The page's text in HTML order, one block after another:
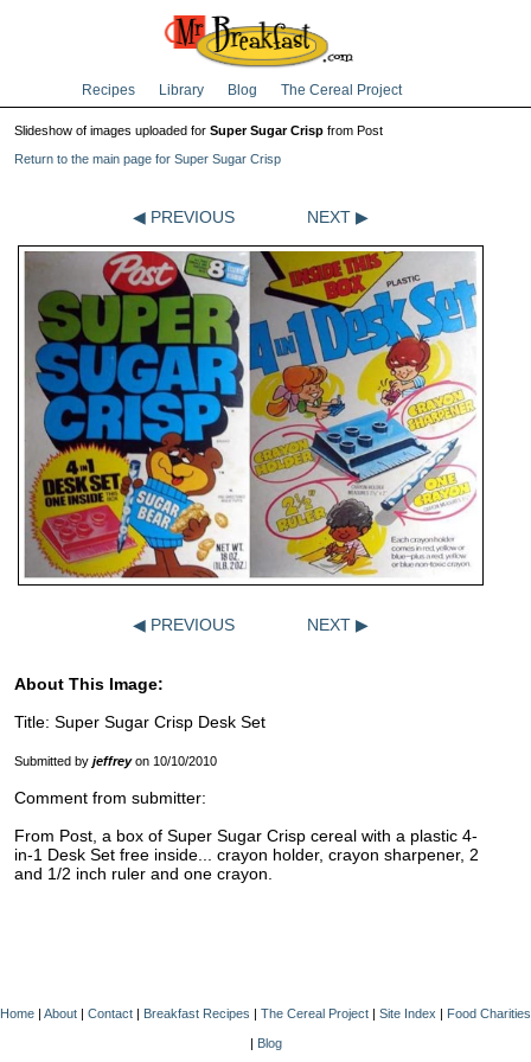
Recipes Library Blog The Cereal Project
Slideshow of images uploaded for Super Sugar Crisp from Post
Return to the main page for Super Sugar Crisp
◀ PREVIOUS NEXT ▶
◀ PREVIOUS NEXT ▶
About This Image:
Title: Super Sugar Crisp Desk Set
Submitted by jeffreyon 10/10/2010
Comment from submitter:
From Post, a box of Super Sugar Crisp cereal with a plastic 4-
in-1 Desk Set free inside... crayon holder, crayon sharpener, 2
and 1/2 inch ruler and one crayon.
Home | About | Contact | Breakfast Recipes | The Cereal Project | Site Index | Food Charities
| Blog